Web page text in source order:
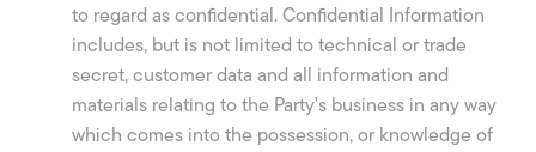
to regard as confidential. Confidential Information
includes, but is not limited to technical or trade
secret, customer data and all information and
materials relating to the Party's business in any way
which comes into the possession, or knowledge of